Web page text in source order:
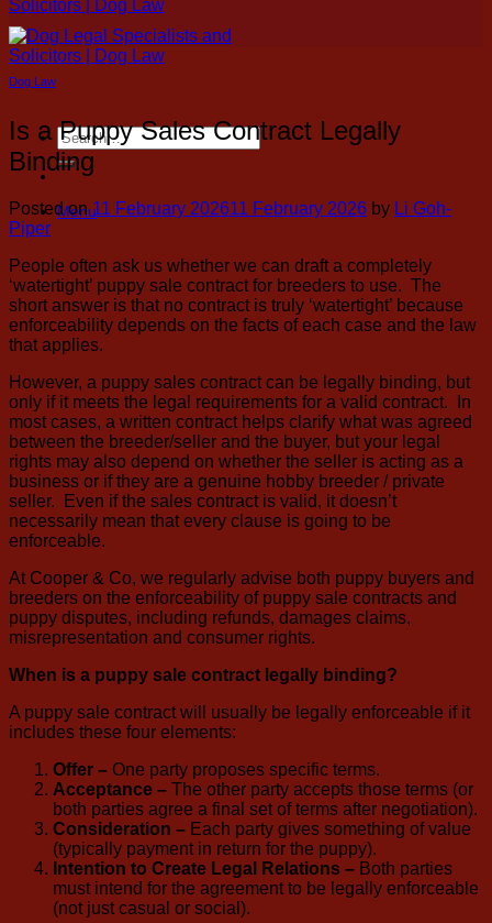
Search
for:
Menu
Dog Law
Is a Puppy Sales Contract Legally
Binding
Posted on11 February 202611 February 2026 by Li Goh-
Piper
People often ask us whether we can draft a completely
‘watertight’ puppy sale contract for breeders to use. The
short answer is that no contract is truly ‘watertight’ because
enforceability depends on the facts of each case and the law
that applies.
However, a puppy sales contract can be legally binding, but
only if it meets the legal requirements for a valid contract. In
most cases, a written contract helps clarify what was agreed
between the breeder/seller and the buyer, but your legal
rights may also depend on whether the seller is acting as a
business or if they are a genuine hobby breeder / private
seller. Even if the sales contract is valid, it doesn’t
necessarily mean that every clause is going to be
enforceable.
At Cooper & Co, we regularly advise both puppy buyers and
breeders on the enforceability of puppy sale contracts and
puppy disputes, including refunds, damages claims,
misrepresentation and consumer rights.
When is a puppy sale contract legally binding?
A puppy sale contract will usually be legally enforceable if it
includes these four elements:
Offer – One party proposes specific terms.
Acceptance – The other party accepts those terms (or
both parties agree a final set of terms after negotiation).
Consideration – Each party gives something of value
(typically payment in return for the puppy).
Intention to Create Legal Relations – Both parties
must intend for the agreement to be legally enforceable
(not just casual or social).